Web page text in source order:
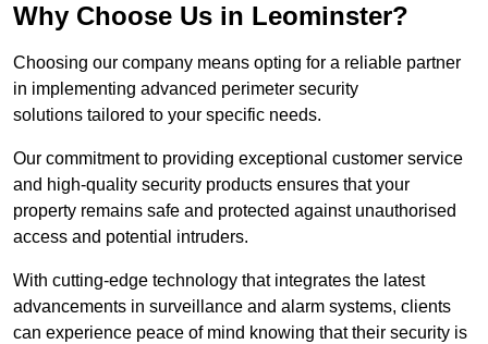
Why Choose Us in Leominster?
Choosing our company means opting for a reliable partner
in implementing advanced perimeter security
solutions tailored to your specific needs.
Our commitment to providing exceptional customer service
and high-quality security products ensures that your
property remains safe and protected against unauthorised
access and potential intruders.
With cutting-edge technology that integrates the latest
advancements in surveillance and alarm systems, clients
can experience peace of mind knowing that their security is